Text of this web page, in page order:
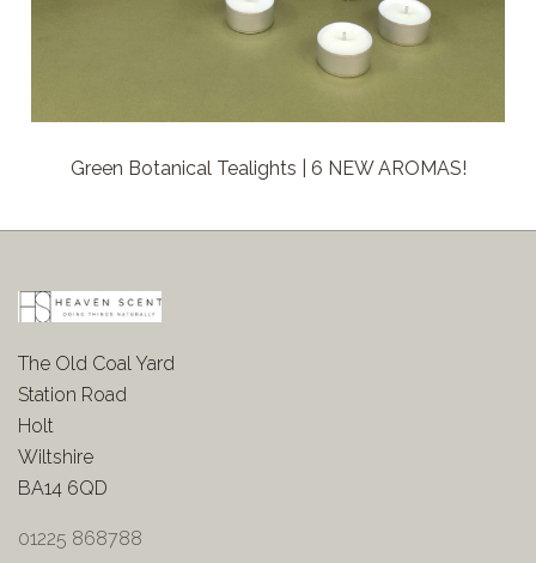
Green Botanical Tealights | 6 NEW AROMAS!
The Old Coal Yard
Station Road
Holt
Wiltshire
BA14 6QD
01225 868788